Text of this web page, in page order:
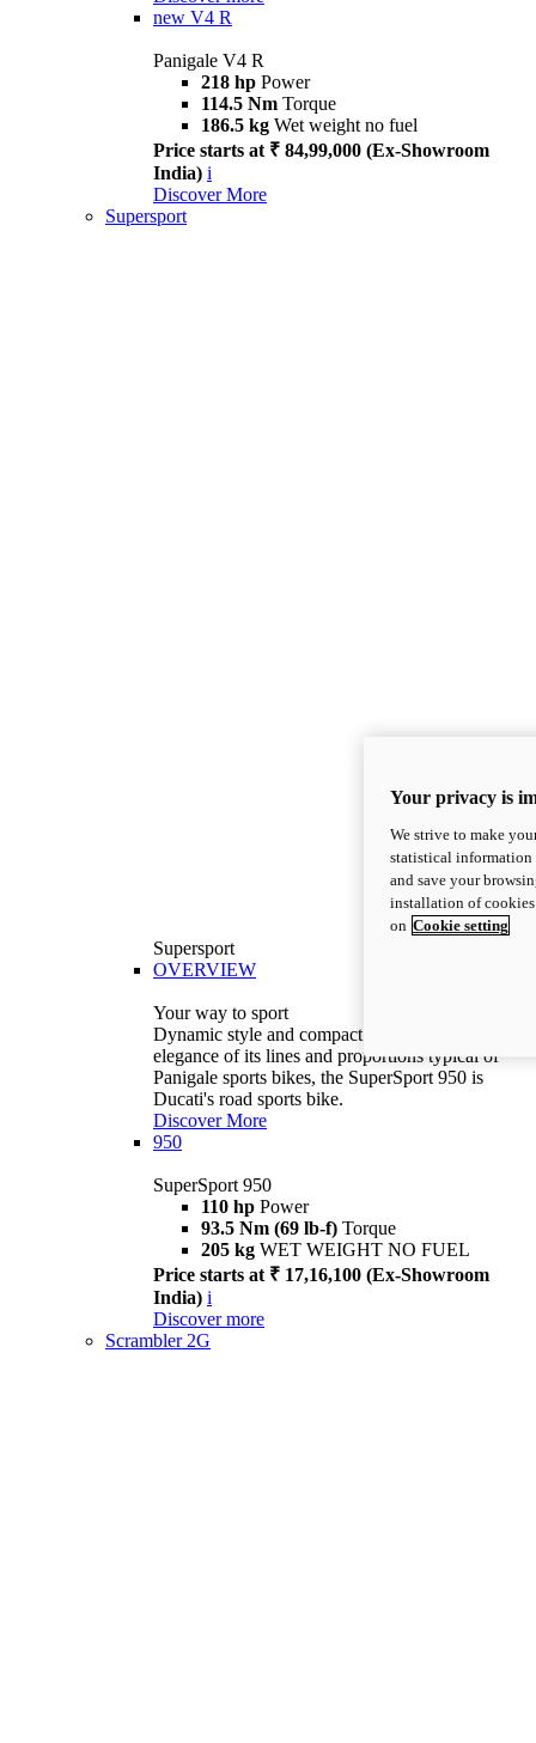
new V4 R
Panigale V4 R
218 hp Power
114.5 Nm Torque
186.5 kg Wet weight no fuel
Price starts at ₹ 84,99,000 (Ex-Showroom
India) i
Discover More
Supersport
Supersport
OVERVIEW
Your way to sport
Dynamic style and compact volumes. With the
elegance of its lines and proportions typical of
Panigale sports bikes, the SuperSport 950 is
Ducati's road sports bike.
Discover More
950
SuperSport 950
110 hp Power
93.5 Nm (69 lb-f) Torque
205 kg WET WEIGHT NO FUEL
Price starts at ₹ 17,16,100 (Ex-Showroom
India) i
Discover more
Scrambler 2G
Your privacy is
We strive to make
statistical information
and save your
installation of
on Cookie setting